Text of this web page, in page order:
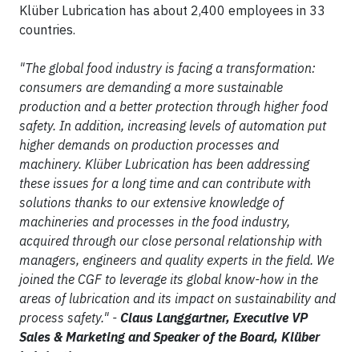
Klüber Lubrication has about 2,400 employees in 33
countries.
"The global food industry is facing a transformation:
consumers are demanding a more sustainable
production and a better protection through higher food
safety. In addition, increasing levels of automation put
higher demands on production processes and
machinery. Klüber Lubrication has been addressing
these issues for a long time and can contribute with
solutions thanks to our extensive knowledge of
machineries and processes in the food industry,
acquired through our close personal relationship with
managers, engineers and quality experts in the field. We
joined the CGF to leverage its global know-how in the
areas of lubrication and its impact on sustainability and
process safety." - Claus Langgartner, Executive VP
Sales & Marketing and Speaker of the Board, Klüber